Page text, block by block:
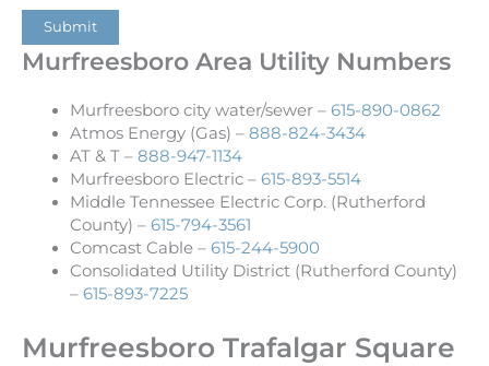
Submit
Murfreesboro Area Utility Numbers
Murfreesboro city water/sewer – 615-890-0862
Atmos Energy (Gas) – 888-824-3434
AT & T – 888-947-1134
Murfreesboro Electric – 615-893-5514
Middle Tennessee Electric Corp. (Rutherford
County) – 615-794-3561
Comcast Cable – 615-244-5900
Consolidated Utility District (Rutherford County)
– 615-893-7225
Murfreesboro Trafalgar Square